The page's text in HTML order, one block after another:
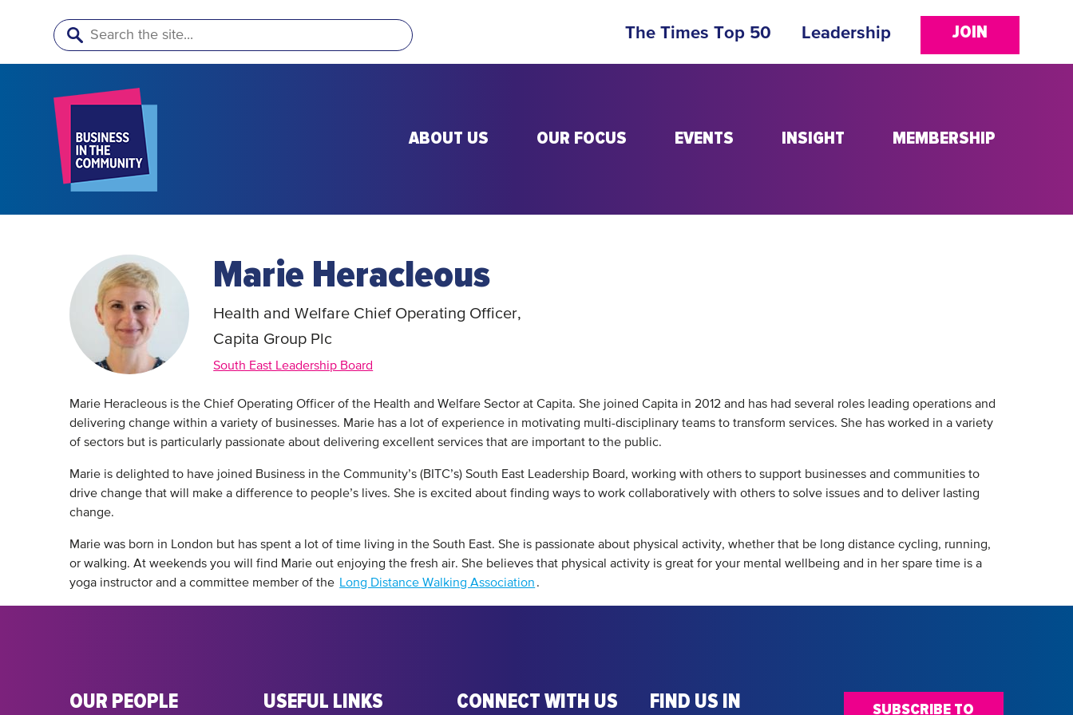
Search JOIN
The Times Top 50 Leadership
ABOUT US OUR FOCUS EVENTS INSIGHT MEMBERSHIP
Marie Heracleous
Health and Welfare Chief Operating Officer,
Capita Group Plc
South East Leadership Board
Marie Heracleous is the Chief Operating Officer of the Health and Welfare Sector at Capita. She joined Capita in 2012 and has had several roles leading operations and
delivering change within a variety of businesses. Marie has a lot of experience in motivating multi-disciplinary teams to transform services. She has worked in a variety
of sectors but is particularly passionate about delivering excellent services that are important to the public.
Marie is delighted to have joined Business in the Community’s (BITC’s) South East Leadership Board, working with others to support businesses and communities to
drive change that will make a difference to people’s lives. She is excited about finding ways to work collaboratively with others to solve issues and to deliver lasting
change.
Marie was born in London but has spent a lot of time living in the South East. She is passionate about physical activity, whether that be long distance cycling, running,
or walking. At weekends you will find Marie out enjoying the fresh air. She believes that physical activity is great for your mental wellbeing and in her spare time is a
yoga instructor and a committee member of the Long Distance Walking Association .
OUR PEOPLE USEFUL LINKS CONNECT WITH US FIND US IN SUBSCRIBE TO